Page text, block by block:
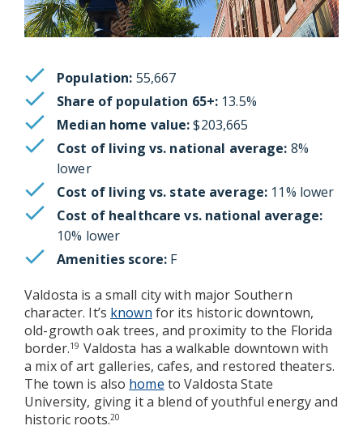
Population: 55,667
Share of population 65+: 13.5%
Median home value:$203,665
Cost of living vs. national average: 8%
lower
Cost of living vs. state average: 11% lower
Cost of healthcare vs. national average:
10% lower
Amenities score: F
Valdosta is a small city with major Southern
character. It’s known for its historic downtown,
old-growth oak trees, and proximity to the Florida
border.19 Valdosta has a walkable downtown with
a mix of art galleries, cafes, and restored theaters.
The town is also home to Valdosta State
University, giving it a blend of youthful energy and
historic roots.20